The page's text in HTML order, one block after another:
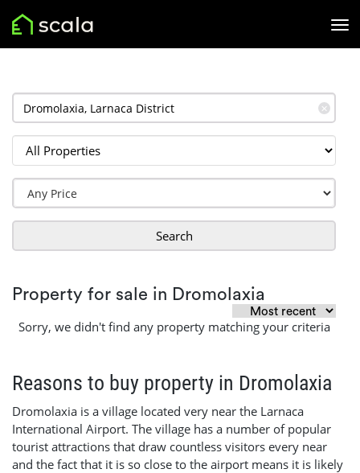
✕
Search
Property for sale in Dromolaxia
Sorry, we didn't find any property matching your criteria
Reasons to buy property in Dromolaxia
Dromolaxia is a village located very near the Larnaca
International Airport. The village has a number of popular
tourist attractions that draw countless visitors every near
and the fact that it is so close to the airport means it is likely